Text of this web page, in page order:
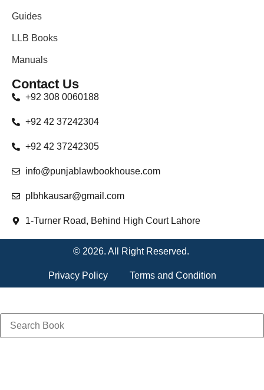
Guides
LLB Books
Manuals
Contact Us
+92 308 0060188
+92 42 37242304
+92 42 37242305
info@punjablawbookhouse.com
plbhkausar@gmail.com
1-Turner Road, Behind High Court Lahore
© 2026. All Right Reserved.
Privacy Policy Terms and Condition